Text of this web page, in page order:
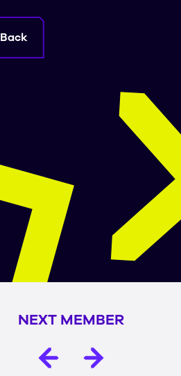
Back
NEXT MEMBER